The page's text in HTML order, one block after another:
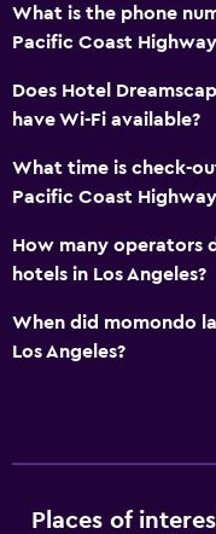
What is the phone
Pacific Coast
Does Hotel
have Wi-Fi available?
What time is check-
Pacific Coast
How many operators
hotels in Los Angeles?
When did momondo
Los Angeles?
Places of